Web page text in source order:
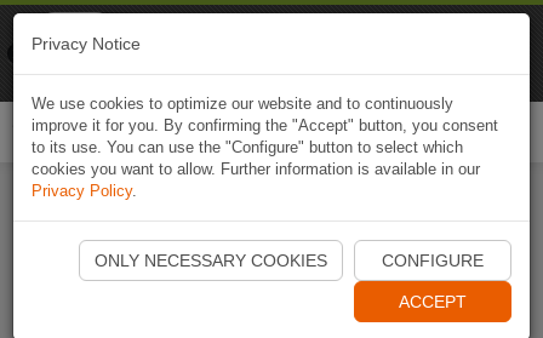
Start Naviki App
Privacy Notice
We use cookies to optimize our website and to continuously
improve it for you. By confirming the "Accept" button, you consent
to its use. You can use the "Configure" button to select which
cookies you want to allow. Further information is available in our
Privacy Policy.
ONLY NECESSARY COOKIES CONFIGURE
ACCEPT
Naviki